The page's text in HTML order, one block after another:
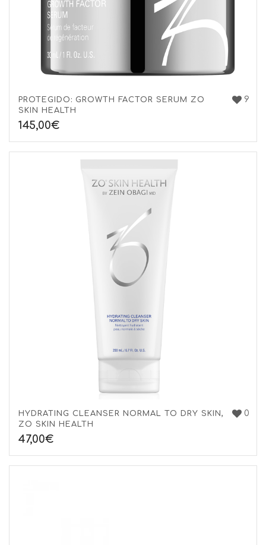
9
PROTEGIDO: GROWTH FACTOR SERUM ZO
SKIN HEALTH
145,00€
0
HYDRATING CLEANSER NORMAL TO DRY SKIN,
ZO SKIN HEALTH
47,00€